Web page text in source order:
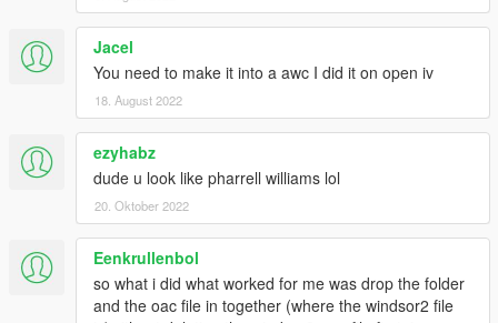
Jacel
You need to make it into a awc I did it on open iv
18. August 2022
ezyhabz
dude u look like pharrell williams lol
20. Oktober 2022
Eenkrullenbol
so what i did what worked for me was drop the folder
and the oac file in together (where the windsor2 file